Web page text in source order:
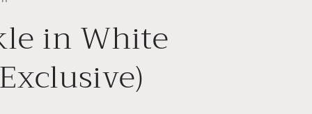
in White